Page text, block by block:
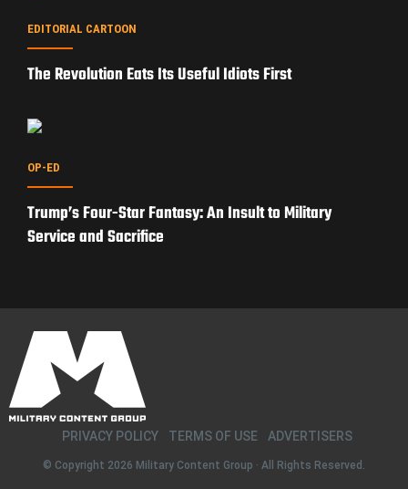
EDITORIAL CARTOON
The Revolution Eats Its Useful Idiots First
OP-ED
Trump’s Four-Star Fantasy: An Insult to Military
Service and Sacrifice
© Copyright 2026 Military Content Group · All Rights Reserved.
PRIVACY POLICY TERMS OF USE ADVERTISERS